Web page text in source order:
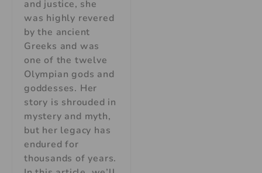
and justice, she
was highly revered
by the ancient
Greeks and was
one of the twelve
Olympian gods and
goddesses. Her
story is shrouded in
mystery and myth,
but her legacy has
endured for
thousands of years.